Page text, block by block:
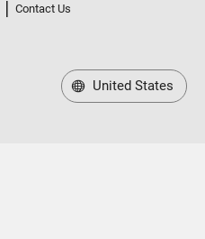
Contact Us
United States